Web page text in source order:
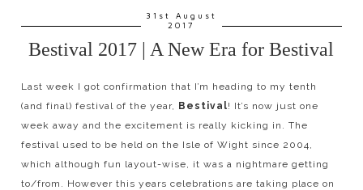
31st August
2017
Bestival 2017 | A New Era for Bestival
Last week I got confirmation that I’m heading to my tenth
(and final) festival of the year, Bestival! It’s now just one
week away and the excitement is really kicking in. The
festival used to be held on the Isle of Wight since 2004,
which although fun layout-wise, it was a nightmare getting
to/from. However this years celebrations are taking place on